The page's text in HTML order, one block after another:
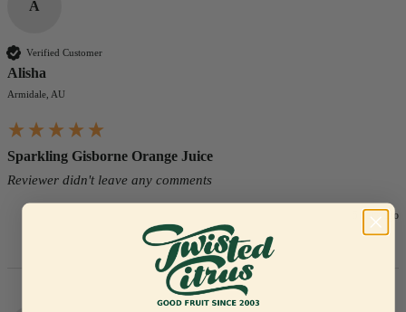
A
Verified Customer
Alisha
Armidale, AU
Sparkling Gisborne Orange Juice
Reviewer didn't leave any comments
5 days ago